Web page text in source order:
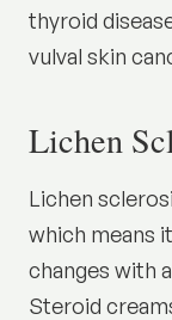
thyroid
vulval skin
Lichen
Lichen
which means
changes with
Steroid